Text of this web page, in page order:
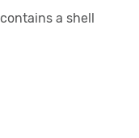
contains a shell